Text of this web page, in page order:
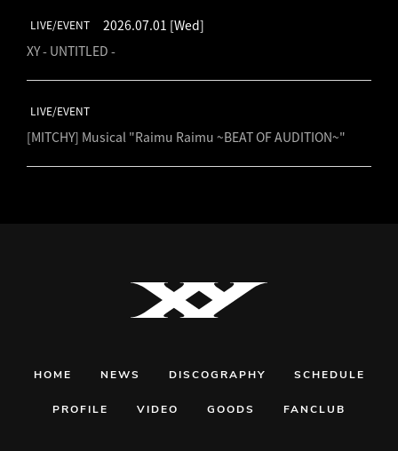
LIVE/EVENT 2026.07.01 [Wed]
XY - UNTITLED -
LIVE/EVENT
[MITCHY] Musical "Raimu Raimu ~BEAT OF AUDITION~"
HOME NEWS DISCOGRAPHY SCHEDULE
PROFILE VIDEO GOODS FANCLUB